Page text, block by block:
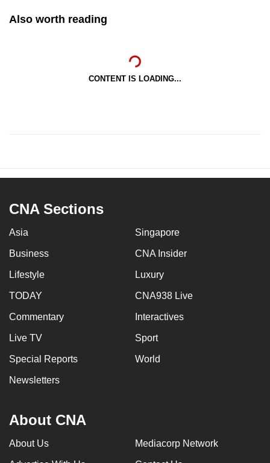
Also worth reading
CONTENT IS LOADING...
CNA Sections
Asia Singapore
Business CNA Insider
Lifestyle Luxury
TODAY CNA938 Live
Commentary Interactives
Live TV Sport
Special Reports World
Newsletters
About CNA
About Us Mediacorp Network